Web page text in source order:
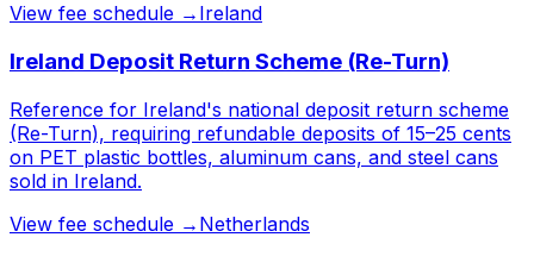
View fee schedule → Ireland
Ireland Deposit Return Scheme (Re-Turn)
Reference for Ireland's national deposit return scheme
(Re-Turn), requiring refundable deposits of 15–25 cents
on PET plastic bottles, aluminum cans, and steel cans
sold in Ireland.
View fee schedule → Netherlands